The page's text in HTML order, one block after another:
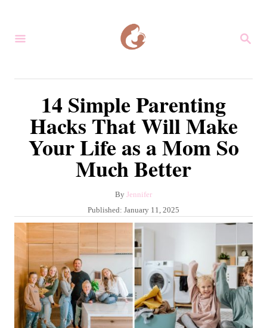
S
14 Simple Parenting
Hacks That Will Make
Your Life as a Mom So
Much Better
By A
u
t
r
Jennifer
P
o
s
t
d
o
n
Published: January 11, 2025